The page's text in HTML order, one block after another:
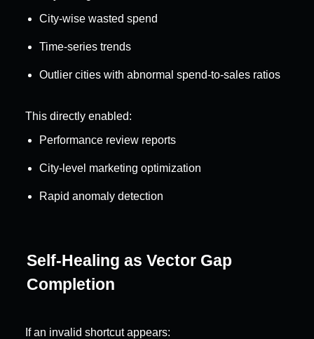
City-wise wasted spend
Time-series trends
Outlier cities with abnormal spend-to-sales ratios
This directly enabled:
Performance review reports
City-level marketing optimization
Rapid anomaly detection
Self-Healing as Vector Gap
Completion
If an invalid shortcut appears: